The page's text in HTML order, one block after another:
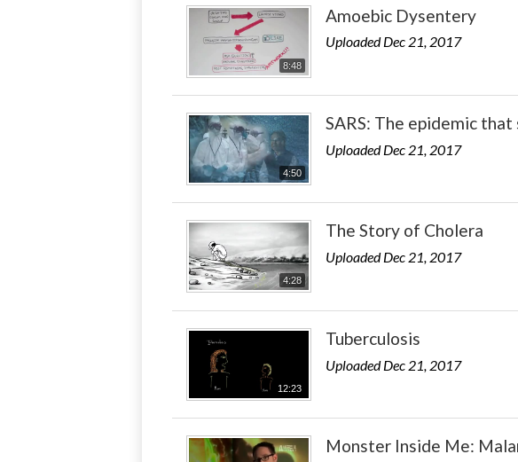
8:48
Amoebic Dysentery
Uploaded Dec 21, 2017
4:50
SARS: The epidemic
Uploaded Dec 21, 2017
4:28
The Story of Cholera
Uploaded Dec 21, 2017
12:23
Tuberculosis
Uploaded Dec 21, 2017
Monster Inside Me: